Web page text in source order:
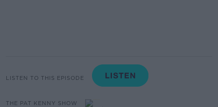
LISTEN TO THIS EPISODE
THE PAT KENNY SHOW